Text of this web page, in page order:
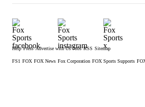
Help Press Advertise with Us Jobs RSS Sitemap
FS1 FOX FOX News Fox Corporation FOX Sports Supports